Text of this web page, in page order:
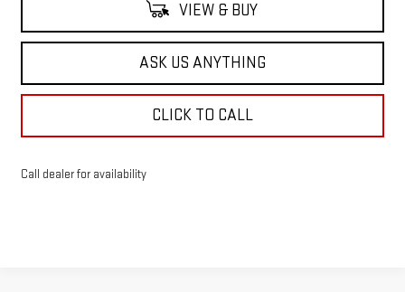
VIEW & BUY
ASK US ANYTHING
CLICK TO CALL
Call dealer for availability